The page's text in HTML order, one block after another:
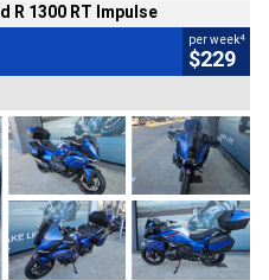
R 1300 RT Impulse
per week4
$229